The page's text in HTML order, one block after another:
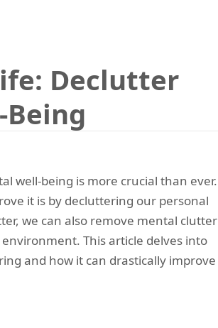
Declutter
well-being is more crucial than ever.
it is by decluttering our personal
we can also remove mental clutter
This article delves into
and how it can drastically improve